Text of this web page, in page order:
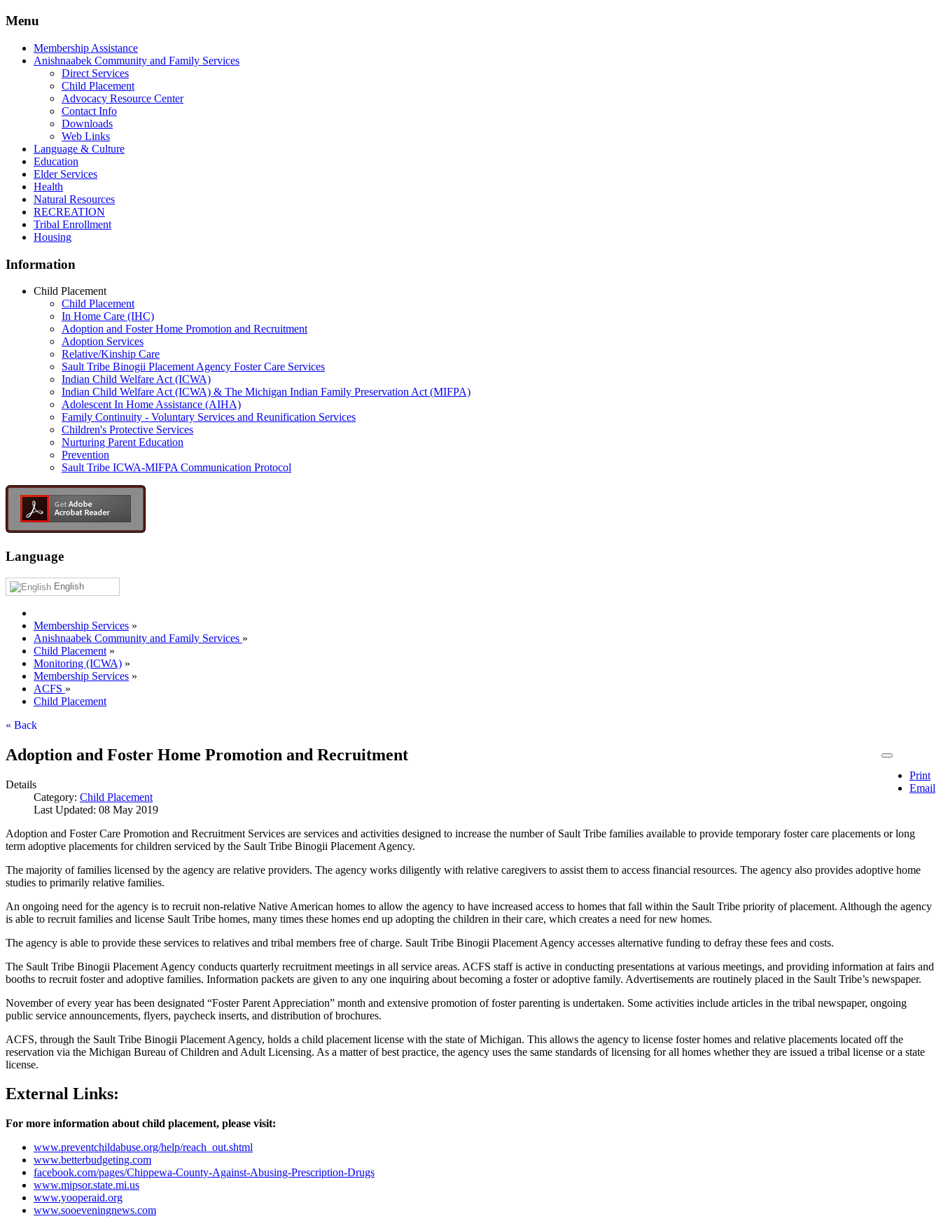
Menu
Membership Assistance
Anishnaabek Community and Family Services
Direct Services
Child Placement
Advocacy Resource Center
Contact Info
Downloads
Web Links
Language & Culture
Education
Elder Services
Health
Natural Resources
RECREATION
Tribal Enrollment
Housing
Information
Child Placement
Child Placement
In Home Care (IHC)
Adoption and Foster Home Promotion and Recruitment
Adoption Services
Relative/Kinship Care
Sault Tribe Binogii Placement Agency Foster Care Services
Indian Child Welfare Act (ICWA)
Indian Child Welfare Act (ICWA) & The Michigan Indian Family Preservation Act (MIFPA)
Adolescent In Home Assistance (AIHA)
Family Continuity - Voluntary Services and Reunification Services
Children's Protective Services
Nurturing Parent Education
Prevention
Sault Tribe ICWA-MIFPA Communication Protocol
Language
English
Membership Services »
Anishnaabek Community and Family Services »
Child Placement »
Monitoring (ICWA) »
Membership Services »
ACFS »
Child Placement
« Back
Print
Email
Adoption and Foster Home Promotion and Recruitment
Details
Category: Child Placement
Last Updated: 08 May 2019
Adoption and Foster Care Promotion and Recruitment Services are services and activities designed to increase the number of Sault Tribe families available to provide temporary foster care placements or long
term adoptive placements for children serviced by the Sault Tribe Binogii Placement Agency.
The majority of families licensed by the agency are relative providers. The agency works diligently with relative caregivers to assist them to access financial resources. The agency also provides adoptive home
studies to primarily relative families.
An ongoing need for the agency is to recruit non-relative Native American homes to allow the agency to have increased access to homes that fall within the Sault Tribe priority of placement. Although the agency
is able to recruit families and license Sault Tribe homes, many times these homes end up adopting the children in their care, which creates a need for new homes.
The agency is able to provide these services to relatives and tribal members free of charge. Sault Tribe Binogii Placement Agency accesses alternative funding to defray these fees and costs.
The Sault Tribe Binogii Placement Agency conducts quarterly recruitment meetings in all service areas. ACFS staff is active in conducting presentations at various meetings, and providing information at fairs and
booths to recruit foster and adoptive families. Information packets are given to any one inquiring about becoming a foster or adoptive family. Advertisements are routinely placed in the Sault Tribe’s newspaper.
November of every year has been designated “Foster Parent Appreciation” month and extensive promotion of foster parenting is undertaken. Some activities include articles in the tribal newspaper, ongoing
public service announcements, flyers, paycheck inserts, and distribution of brochures.
ACFS, through the Sault Tribe Binogii Placement Agency, holds a child placement license with the state of Michigan. This allows the agency to license foster homes and relative placements located off the
reservation via the Michigan Bureau of Children and Adult Licensing. As a matter of best practice, the agency uses the same standards of licensing for all homes whether they are issued a tribal license or a state
license.
External Links:
For more information about child placement, please visit:
www.preventchildabuse.org/help/reach_out.shtml
www.betterbudgeting.com
facebook.com/pages/Chippewa-County-Against-Abusing-Prescription-Drugs
www.mipsor.state.mi.us
www.yooperaid.org
www.sooeveningnews.com